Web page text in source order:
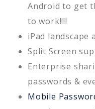
Android to get
to work!!!!
iPad
Split Screen
Enterprise
passwords &
Mobile